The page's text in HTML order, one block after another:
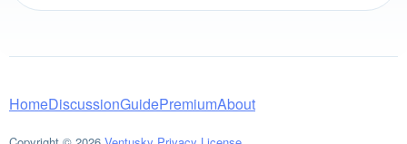
HomeDiscussionGuidePremiumAbout